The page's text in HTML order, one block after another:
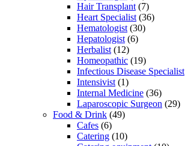
Hair Transplant (7)
Heart Specialist (36)
Hematologist (30)
Hepatologist (6)
Herbalist (12)
Homeopathic (19)
Infectious Disease Specialist
Intensivist (1)
Internal Medicine (36)
Laparoscopic Surgeon (29)
Food & Drink (49)
Cafes (6)
Catering (10)